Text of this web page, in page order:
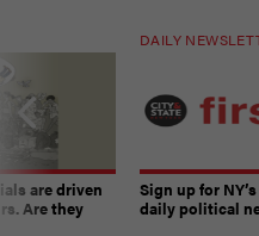
are driven
Are they
DAILY
Sign up for
daily political